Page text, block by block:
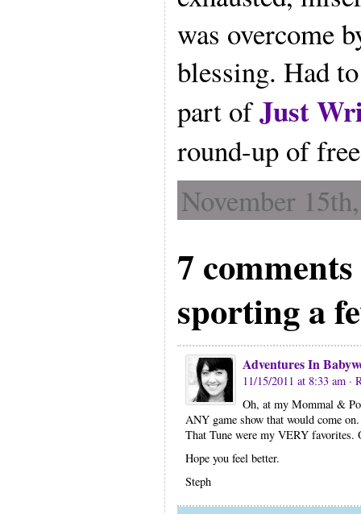
was overcome
blessing. Had
part ofJust
round-up of
November
7
sporting a
Adventures In
11/15/2011 at 8:33 am ·
Oh, at my Mommal &
ANY game show that would come
That Tune were my VERY favorites.
Hope you feel better.
Steph